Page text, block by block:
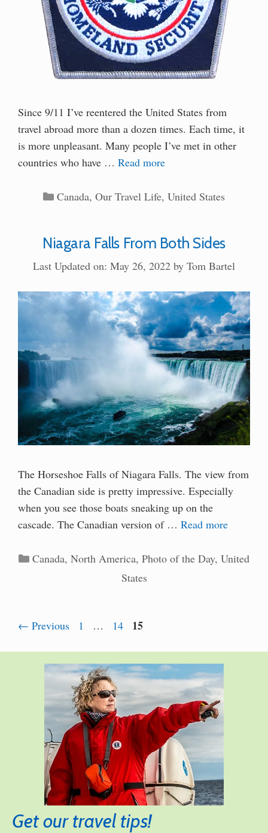
Since 9/11 I’ve reentered the United States from
travel abroad more than a dozen times. Each time, it
is more unpleasant. Many people I’ve met in other
countries who have … Read more
Categories
Canada,Our Travel Life,United States
Niagara Falls From Both Sides
Last Updated on: May 26, 2022 by Tom Bartel
The Horseshoe Falls of Niagara Falls. The view from
the Canadian side is pretty impressive. Especially
when you see those boats sneaking up on the
cascade. The Canadian version of … Read more
Categories
Canada,North America,Photo of the Day,United
States
← Previous Page
1 … Page
14 Page
15
Get our travel tips!